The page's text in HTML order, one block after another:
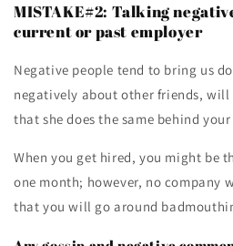
MISTAKE#2: Talking
current or past employer
Negative people tend to bring us
negatively about other friends,
that she does the same behind your
When you get hired, you might be
one month; however, no company
that you will go around